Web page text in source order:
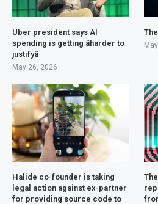
Uber president says AI
spending is getting âharder to
justifyâ
May 26, 2026
Halide co-founder is taking
legal action against ex-partner
for providing source code to